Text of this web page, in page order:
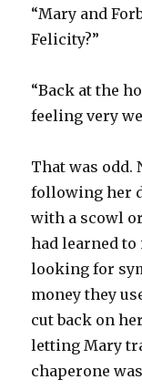
“Mary and
Felicity?”
“Back at the
feeling very
That was odd.
following her
with a scowl
had learned
looking for
money they
cut back on
letting Mary
chaperone